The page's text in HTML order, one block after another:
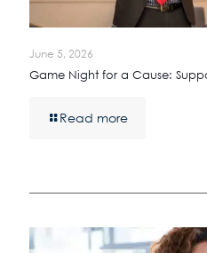
June 5, 2026
Game Night for a Cause:
Read more